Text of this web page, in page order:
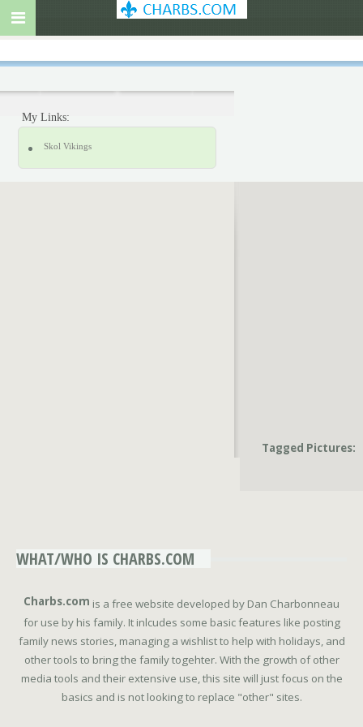
My Links:
Skol Vikings
Tagged Pictures:
WHAT/WHO IS CHARBS.COM
Charbs.com is a free website developed by Dan Charbonneau
for use by his family. It inlcudes some basic features like posting
family news stories, managing a wishlist to help with holidays, and
other tools to bring the family togehter. With the growth of other
media tools and their extensive use, this site will just focus on the
basics and is not looking to replace "other" sites.